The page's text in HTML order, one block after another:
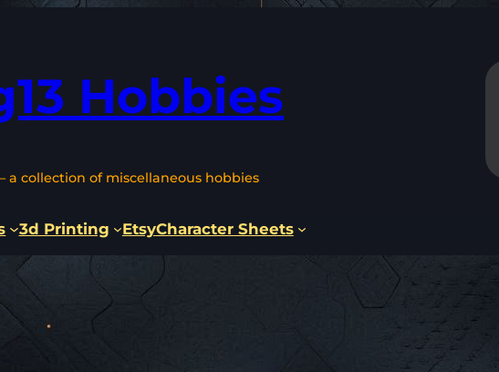
Hobbies
collection of miscellaneous hobbies
3d Printing EtsyCharacter Sheets